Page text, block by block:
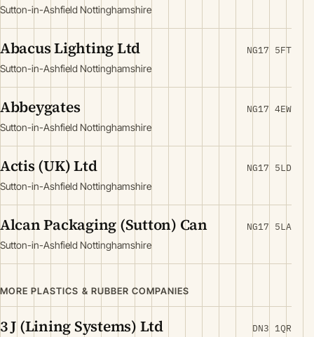
Sutton-in-Ashfield Nottinghamshire
Abacus Lighting Ltd
Sutton-in-Ashfield Nottinghamshire
NG17 5FT
Abbeygates
Sutton-in-Ashfield Nottinghamshire
NG17 4EW
Actis (UK) Ltd
Sutton-in-Ashfield Nottinghamshire
NG17 5LD
Alcan Packaging (Sutton) Can
Sutton-in-Ashfield Nottinghamshire
NG17 5LA
MORE PLASTICS & RUBBER COMPANIES
3 J (Lining Systems) Ltd DN3 1QR